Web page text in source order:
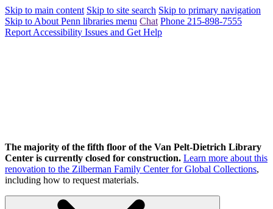
Skip to main content Skip to site search Skip to primary navigation
Skip to About Penn libraries menu Chat Phone 215-898-7555
Report Accessibility Issues and Get Help
The majority of the fifth floor of the Van Pelt-Dietrich Library
Center is currently closed for construction. Learn more about this
renovation to the Zilberman Family Center for Global Collections,
including how to request materials.